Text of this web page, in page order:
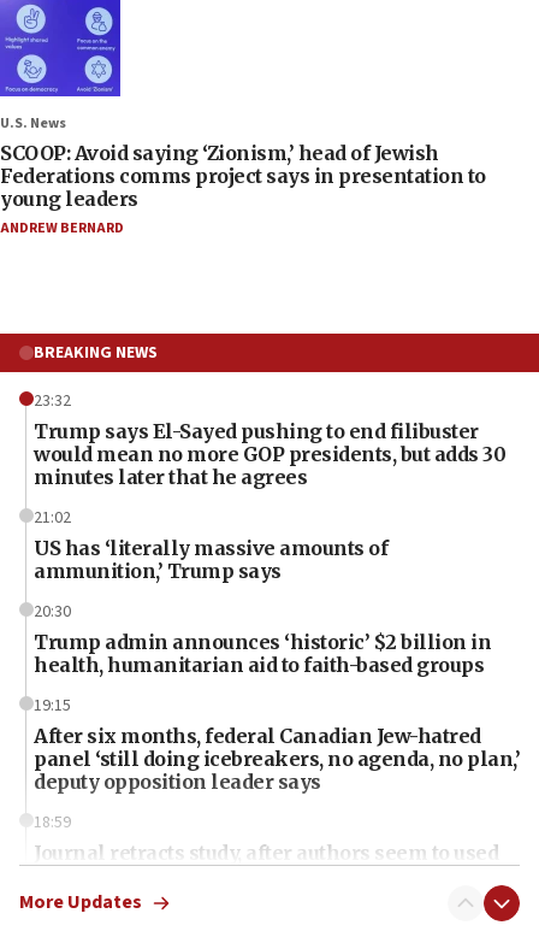
U.S. News
SCOOP: Avoid saying ‘Zionism,’ head of Jewish
Federations comms project says in presentation to
young leaders
ANDREW BERNARD
BREAKING NEWS
23:32
Trump says El-Sayed pushing to end filibuster
would mean no more GOP presidents, but adds 30
minutes later that he agrees
21:02
US has ‘literally massive amounts of
ammunition,’ Trump says
20:30
Trump admin announces ‘historic’ $2 billion in
health, humanitarian aid to faith-based groups
19:15
After six months, federal Canadian Jew-hatred
panel ‘still doing icebreakers, no agenda, no plan,’
deputy opposition leader says
18:59
Journal retracts study, after authors seem to used
chemistry compound, as ‘mass killing of an
More Updates